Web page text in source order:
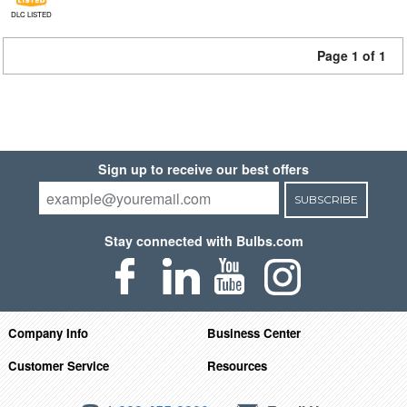
DLC LISTED
Page 1 of 1
Sign up to receive our best offers
SUBSCRIBE
Stay connected with Bulbs.com
Company Info
Business Center
Customer Service
Resources